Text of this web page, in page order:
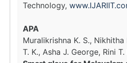
Technology,
APA
Muralikrishna K. S.,
T. K., Asha J. George, Rini